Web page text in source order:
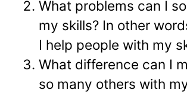
What problems can I
my skills? In other
I help people with my
What difference can I
so many others with